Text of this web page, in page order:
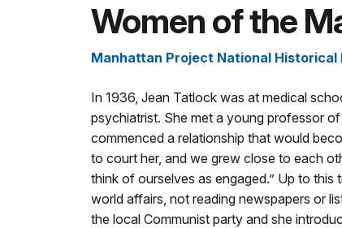
Women of the
Manhattan Project National Historical
In 1936, Jean Tatlock was at medical
psychiatrist. She met a young professor
commenced a relationship that would
to court her, and we grew close to each
think of ourselves as engaged.” Up to
world affairs, not reading newspapers or
the local Communist party and she